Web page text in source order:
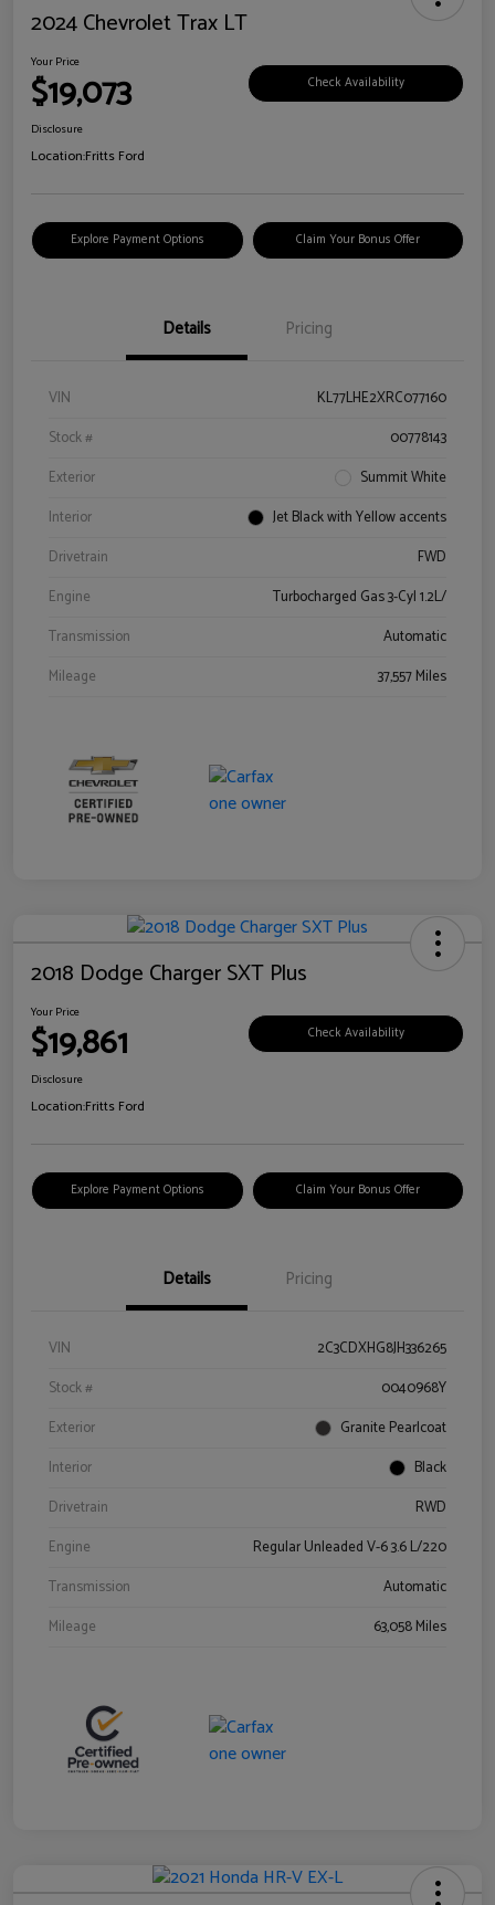
2024 Chevrolet Trax LT
Your Price
$19,073 Check Availability
Disclosure
Location:Fritts Ford
Explore Payment Options Claim Your Bonus Offer
Details Pricing
VIN
KL77LHE2XRC077160
Stock #
00778143
Exterior
Summit White
Interior
Jet Black with Yellow accents
Drivetrain
FWD
Engine
Turbocharged Gas 3-Cyl 1.2L/
Transmission
Automatic
Mileage
37,557 Miles
2018 Dodge Charger SXT Plus
Your Price
$19,861 Check Availability
Disclosure
Location:Fritts Ford
Explore Payment Options Claim Your Bonus Offer
Details Pricing
VIN
2C3CDXHG8JH336265
Stock #
0040968Y
Exterior
Granite Pearlcoat
Interior
Black
Drivetrain
RWD
Engine
Regular Unleaded V-6 3.6 L/220
Transmission
Automatic
Mileage
63,058 Miles